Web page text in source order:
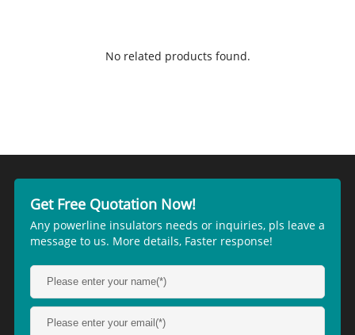
No related products found.
Get Free Quotation Now!
Any powerline insulators needs or inquiries, pls leave a
message to us. More details, Faster response!